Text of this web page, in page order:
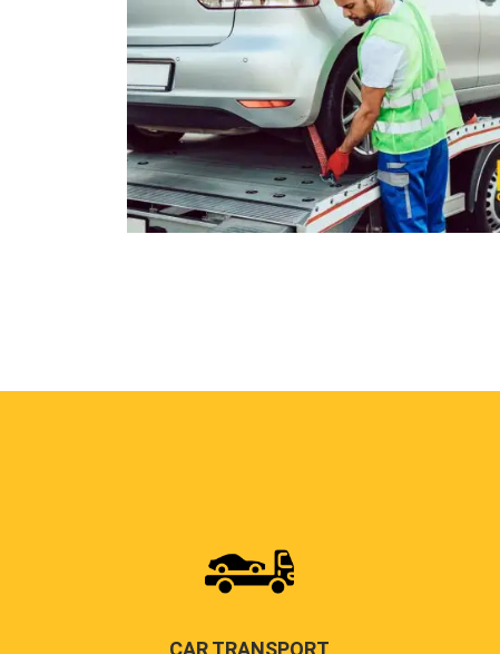
CAR TRANSPORT